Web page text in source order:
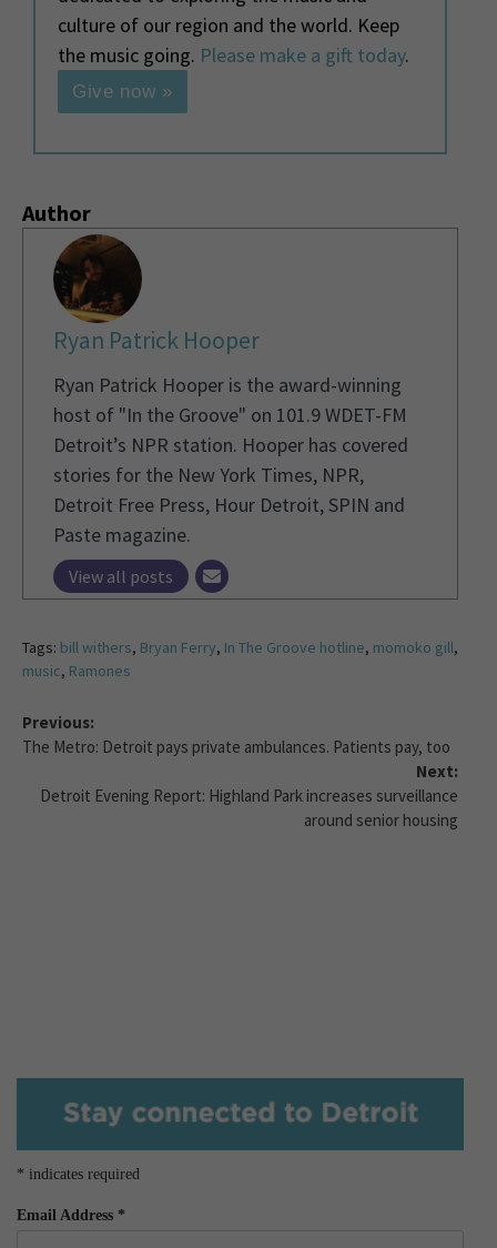
culture of our region and the world. Keep
the music going. Please make a gift today.
Give now »
Author
Ryan Patrick Hooper
Ryan Patrick Hooper is the award-winning
host of "In the Groove" on 101.9 WDET-FM
Detroit’s NPR station. Hooper has covered
stories for the New York Times, NPR,
Detroit Free Press, Hour Detroit, SPIN and
Paste magazine.
View all posts
Tags: bill withers, Bryan Ferry, In The Groove hotline, momoko gill,
music, Ramones
Previous:
The Metro: Detroit pays private ambulances. Patients pay, too
Next:
Detroit Evening Report: Highland Park increases surveillance
around senior housing
* indicates required
Email Address *